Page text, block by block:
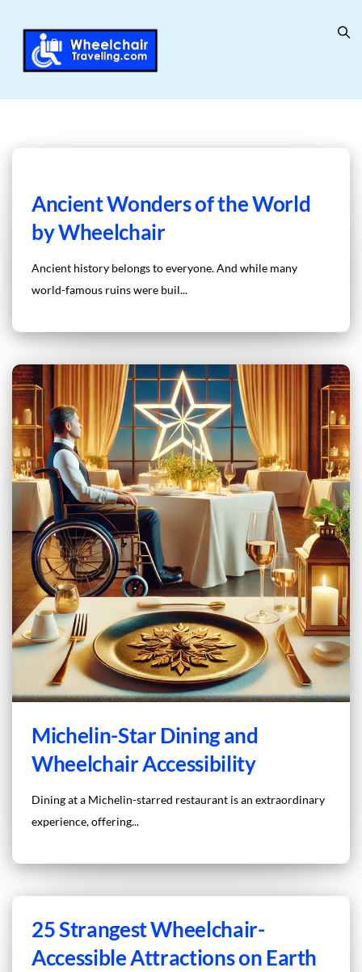
Ancient Wonders of the World
by Wheelchair
Ancient history belongs to everyone. And while many
world-famous ruins were buil...
Michelin-Star Dining and
Wheelchair Accessibility
Dining at a Michelin-starred restaurant is an extraordinary
experience, offering...
25 Strangest Wheelchair-
Accessible Attractions on Earth